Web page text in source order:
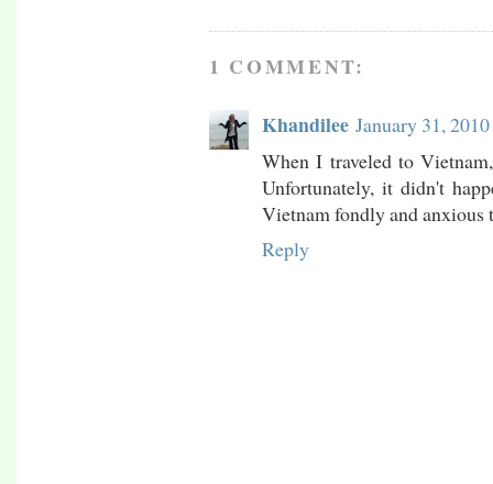
1 COMMENT:
Khandilee January 31,
When I traveled to
Unfortunately, it didn't
Vietnam fondly and anxious
Reply